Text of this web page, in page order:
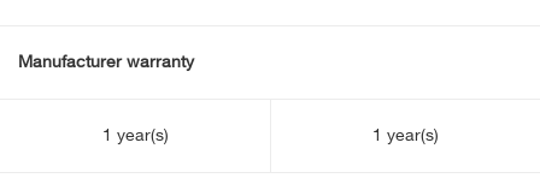
Manufacturer warranty
1 year(s) 1 year(s)